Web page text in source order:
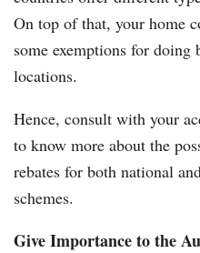
On top of that, your home
some exemptions for doing
locations.
Hence, consult with your
to know more about the
rebates for both national
schemes.
Give Importance to the